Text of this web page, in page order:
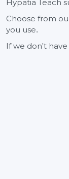
Hypatia Teach
Choose from
you use.
If we don't